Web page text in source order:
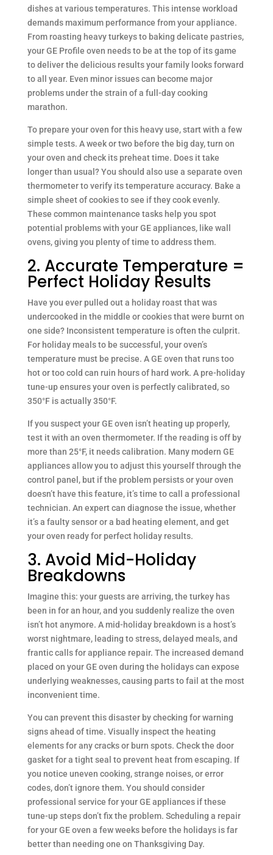
dishes at various temperatures. This intense workload
demands maximum performance from your appliance.
From roasting heavy turkeys to baking delicate pastries,
your GE Profile oven needs to be at the top of its game
to deliver the delicious results your family looks forward
to all year. Even minor issues can become major
problems under the strain of a full-day cooking
marathon.
To prepare your oven for this heavy use, start with a few
simple tests. A week or two before the big day, turn on
your oven and check its preheat time. Does it take
longer than usual? You should also use a separate oven
thermometer to verify its temperature accuracy. Bake a
simple sheet of cookies to see if they cook evenly.
These common maintenance tasks help you spot
potential problems with your GE appliances, like wall
ovens, giving you plenty of time to address them.
2. Accurate Temperature =
Perfect Holiday Results
Have you ever pulled out a holiday roast that was
undercooked in the middle or cookies that were burnt on
one side? Inconsistent temperature is often the culprit.
For holiday meals to be successful, your oven’s
temperature must be precise. A GE oven that runs too
hot or too cold can ruin hours of hard work. A pre-holiday
tune-up ensures your oven is perfectly calibrated, so
350°F is actually 350°F.
If you suspect your GE oven isn’t heating up properly,
test it with an oven thermometer. If the reading is off by
more than 25°F, it needs calibration. Many modern GE
appliances allow you to adjust this yourself through the
control panel, but if the problem persists or your oven
doesn’t have this feature, it’s time to call a professional
technician. An expert can diagnose the issue, whether
it’s a faulty sensor or a bad heating element, and get
your oven ready for perfect holiday results.
3. Avoid Mid-Holiday
Breakdowns
Imagine this: your guests are arriving, the turkey has
been in for an hour, and you suddenly realize the oven
isn’t hot anymore. A mid-holiday breakdown is a host’s
worst nightmare, leading to stress, delayed meals, and
frantic calls for appliance repair. The increased demand
placed on your GE oven during the holidays can expose
underlying weaknesses, causing parts to fail at the most
inconvenient time.
You can prevent this disaster by checking for warning
signs ahead of time. Visually inspect the heating
elements for any cracks or burn spots. Check the door
gasket for a tight seal to prevent heat from escaping. If
you notice uneven cooking, strange noises, or error
codes, don’t ignore them. You should consider
professional service for your GE appliances if these
tune-up steps don’t fix the problem. Scheduling a repair
for your GE oven a few weeks before the holidays is far
better than needing one on Thanksgiving Day.